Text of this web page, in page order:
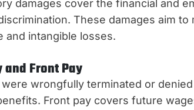
damages cover the financial and
These damages aim
and intangible losses.
and Front Pay
wrongfully terminated or
Front pay covers future